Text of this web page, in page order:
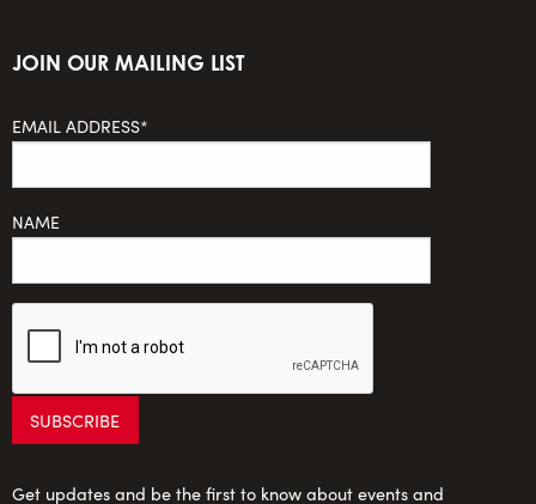
JOIN OUR MAILING LIST
EMAIL ADDRESS*
NAME
Get updates and be the first to know about events and